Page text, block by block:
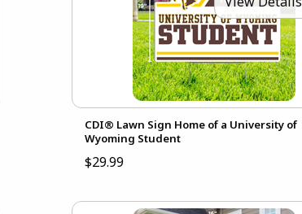
CDI® Lawn Sign Home of a University of
Wyoming Student
$29.99